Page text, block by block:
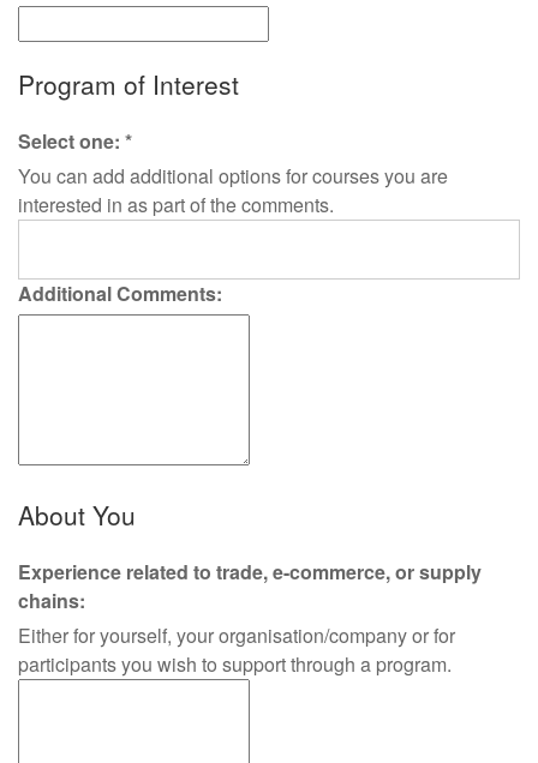
Program of Interest
Select one: *
You can add additional options for courses you are
interested in as part of the comments.
Additional Comments:
About You
Experience related to trade, e-commerce, or supply
chains:
Either for yourself, your organisation/company or for
participants you wish to support through a program.